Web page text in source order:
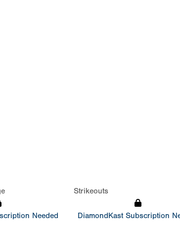
Needed
Strikeouts
DiamondKast Subscription